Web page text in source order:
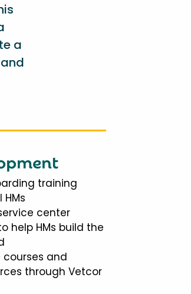
a
training
center
help HMs build the
and
through Vetcor